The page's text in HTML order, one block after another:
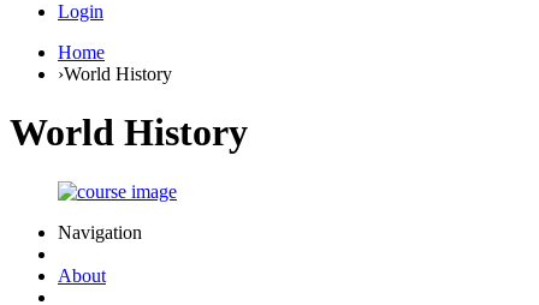
Login
Home
›World History
World History
Navigation
About